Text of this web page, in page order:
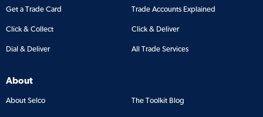
Get a Trade Card Trade Accounts Explained
Click & Collect Click & Deliver
Dial & Deliver All Trade Services
About
About Selco The Toolkit Blog